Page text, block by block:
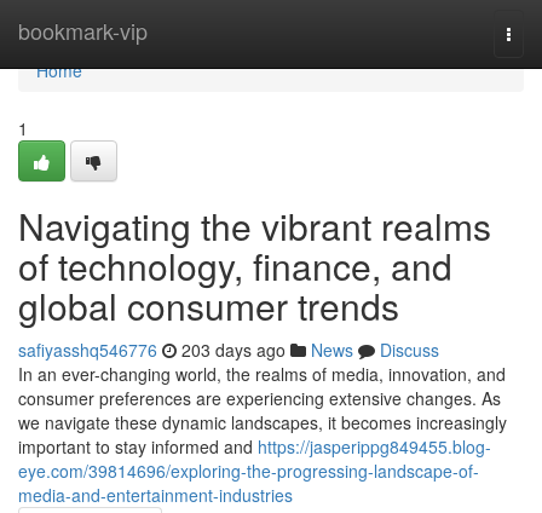
bookmark-vip
Home
Home
1
Navigating the vibrant realms
of technology, finance, and
global consumer trends
safiyasshq546776 203 days ago News
Discuss
In an ever-changing world, the realms of media, innovation, and
consumer preferences are experiencing extensive changes. As
we navigate these dynamic landscapes, it becomes increasingly
important to stay informed and https://jasperippg849455.blog-
eye.com/39814696/exploring-the-progressing-landscape-of-
media-and-entertainment-industries